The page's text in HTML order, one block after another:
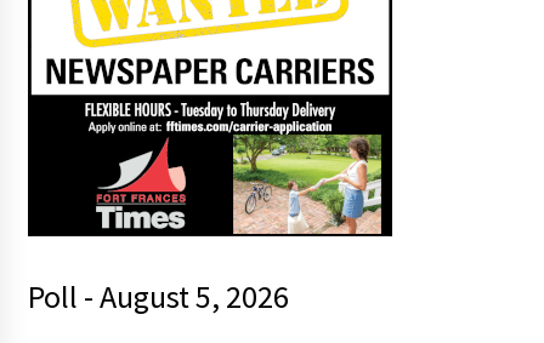
Poll - August 5, 2026